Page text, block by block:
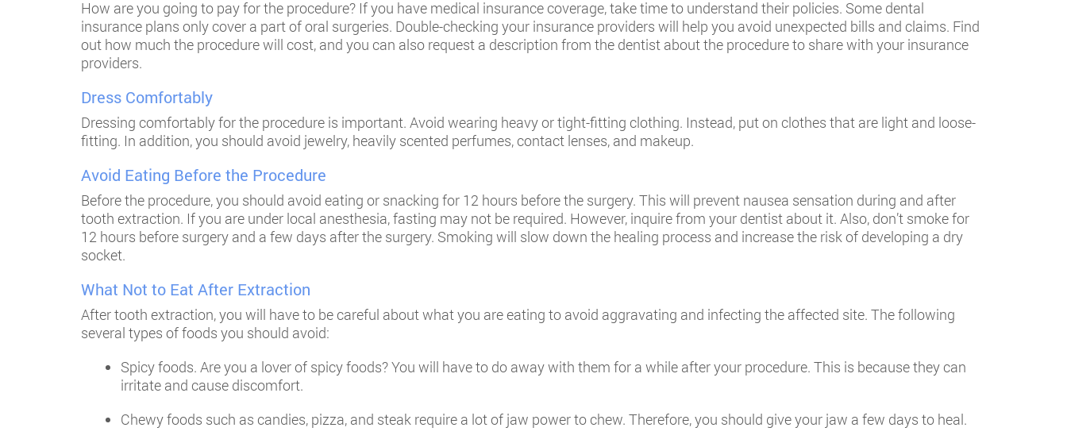
How are you going to pay for the procedure? If you have medical insurance coverage, take time to understand their policies. Some dental
insurance plans only cover a part of oral surgeries. Double-checking your insurance providers will help you avoid unexpected bills and claims. Find
out how much the procedure will cost, and you can also request a description from the dentist about the procedure to share with your insurance
providers.
Dress Comfortably
Dressing comfortably for the procedure is important. Avoid wearing heavy or tight-fitting clothing. Instead, put on clothes that are light and loose-
fitting. In addition, you should avoid jewelry, heavily scented perfumes, contact lenses, and makeup.
Avoid Eating Before the Procedure
Before the procedure, you should avoid eating or snacking for 12 hours before the surgery. This will prevent nausea sensation during and after
tooth extraction. If you are under local anesthesia, fasting may not be required. However, inquire from your dentist about it. Also, don’t smoke for
12 hours before surgery and a few days after the surgery. Smoking will slow down the healing process and increase the risk of developing a dry
socket.
What Not to Eat After Extraction
After tooth extraction, you will have to be careful about what you are eating to avoid aggravating and infecting the affected site. The following
several types of foods you should avoid:
Spicy foods. Are you a lover of spicy foods? You will have to do away with them for a while after your procedure. This is because they can
irritate and cause discomfort.
Chewy foods such as candies, pizza, and steak require a lot of jaw power to chew. Therefore, you should give your jaw a few days to heal.